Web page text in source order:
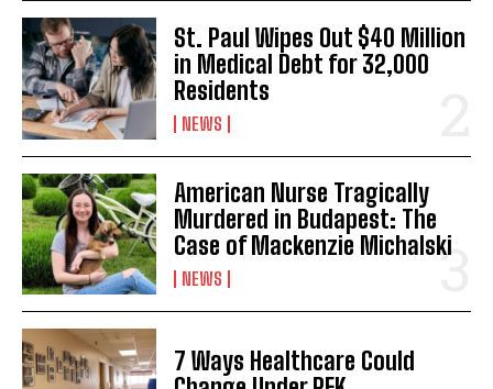
St. Paul Wipes Out $40 Million
in Medical Debt for 32,000
Residents
NEWS
American Nurse Tragically
Murdered in Budapest: The
Case of Mackenzie Michalski
NEWS
7 Ways Healthcare Could